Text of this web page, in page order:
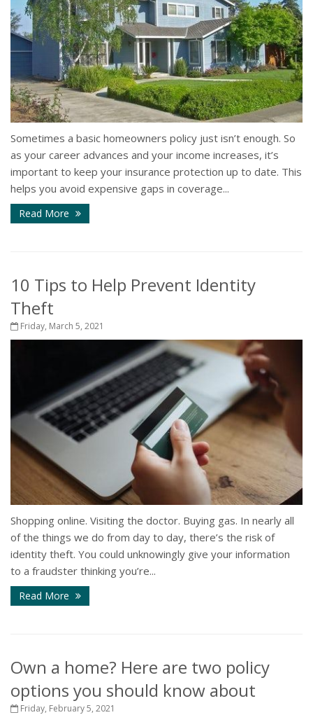
Sometimes a basic homeowners policy just isn’t enough. So
as your career advances and your income increases, it’s
important to keep your insurance protection up to date. This
helps you avoid expensive gaps in coverage...
Read More
10 Tips to Help Prevent Identity
Theft
Friday, March 5, 2021
Shopping online. Visiting the doctor. Buying gas. In nearly all
of the things we do from day to day, there’s the risk of
identity theft. You could unknowingly give your information
to a fraudster thinking you’re...
Read More
Own a home? Here are two policy
options you should know about
Friday, February 5, 2021